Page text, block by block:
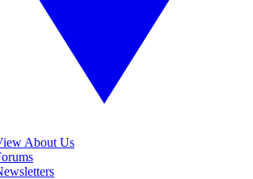
About Us